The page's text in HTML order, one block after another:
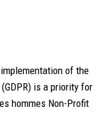
of the
is a priority for
hommes Non-Profit